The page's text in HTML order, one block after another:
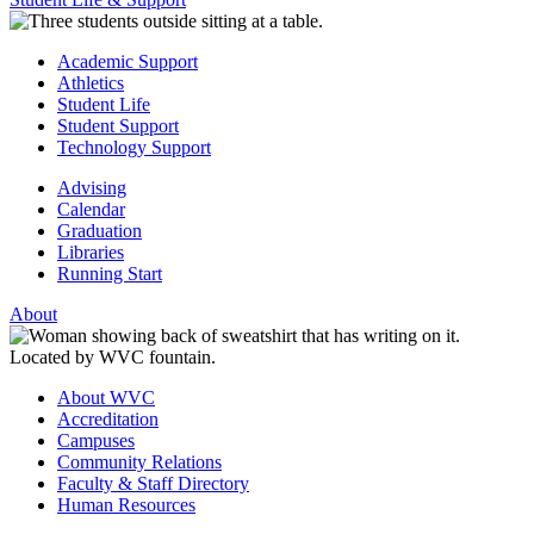
Academic Support
Athletics
Student Life
Student Support
Technology Support
Advising
Calendar
Graduation
Libraries
Running Start
About
About WVC
Accreditation
Campuses
Community Relations
Faculty & Staff Directory
Human Resources